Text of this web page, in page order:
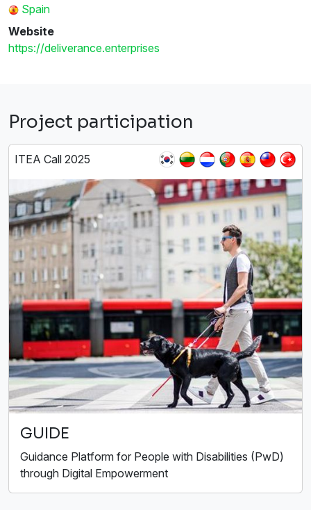
Spain
Website
https://deliverance.enterprises
Project participation
ITEA Call 2025
GUIDE
Guidance Platform for People with Disabilities (PwD)
through Digital Empowerment